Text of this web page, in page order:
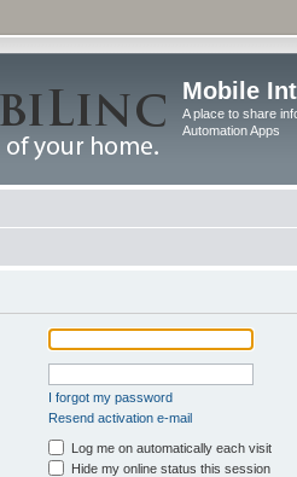
Mobile
A place to share
Automation Apps
I forgot my password
Resend activation e-mail
Log me on automatically each visit
Hide my online status this session